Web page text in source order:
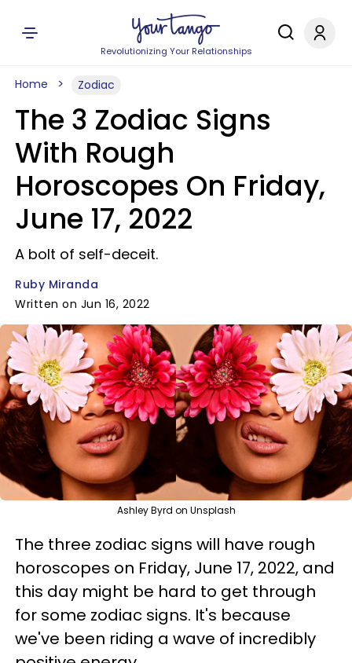
Revolutionizing Your Relationships
Home Zodiac
The 3 Zodiac Signs
With Rough
Horoscopes On Friday,
June 17, 2022
A bolt of self-deceit.
Ruby Miranda
Written on Jun 16, 2022
Ashley Byrd on Unsplash
The three zodiac signs will have rough
horoscopes on Friday, June 17, 2022, and
this day might be hard to get through
for some zodiac signs. It's because
we've been riding a wave of incredibly